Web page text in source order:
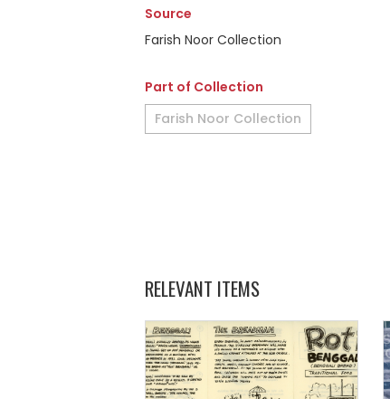
Source
Farish Noor Collection
Part of Collection
Farish Noor Collection
RELEVANT ITEMS